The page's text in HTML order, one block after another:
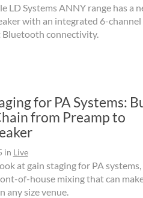
LD Systems ANNY range has a
with an integrated 6-channel
connectivity.
for PA Systems:
from Preamp to
in Live
at gain staging for PA systems,
of-house mixing that can
any size venue.